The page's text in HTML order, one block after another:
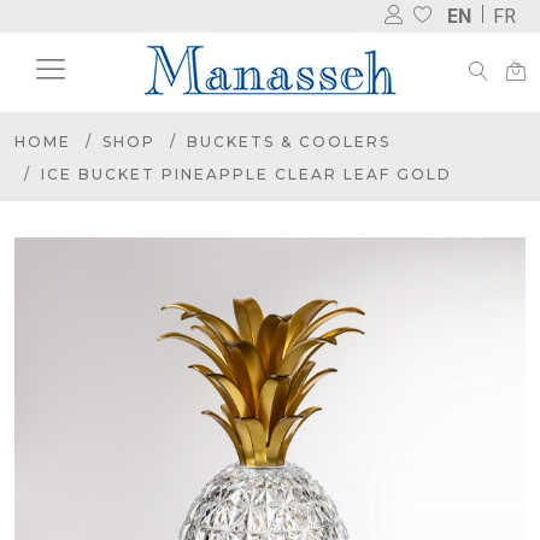
EN FR
HOME SHOP
BUCKETS & COOLERS
ICE BUCKET PINEAPPLE CLEAR LEAF GOLD